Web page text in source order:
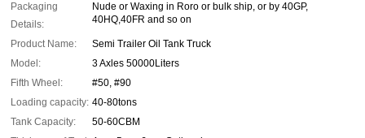
Packaging
Details:
Nude or Waxing in Roro or bulk ship, or by 40GP,
40HQ,40FR and so on
Product Name:
Semi Trailer Oil Tank Truck
Model:
3 Axles 50000Liters
Fifth Wheel:
#50, #90
Loading capacity: 40-80tons
Tank Capacity:
50-60CBM